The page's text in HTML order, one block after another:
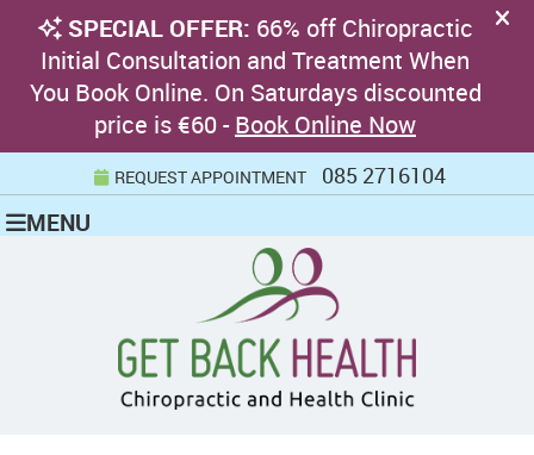
REQUEST APPOINTMENT 085 2716104
MENU